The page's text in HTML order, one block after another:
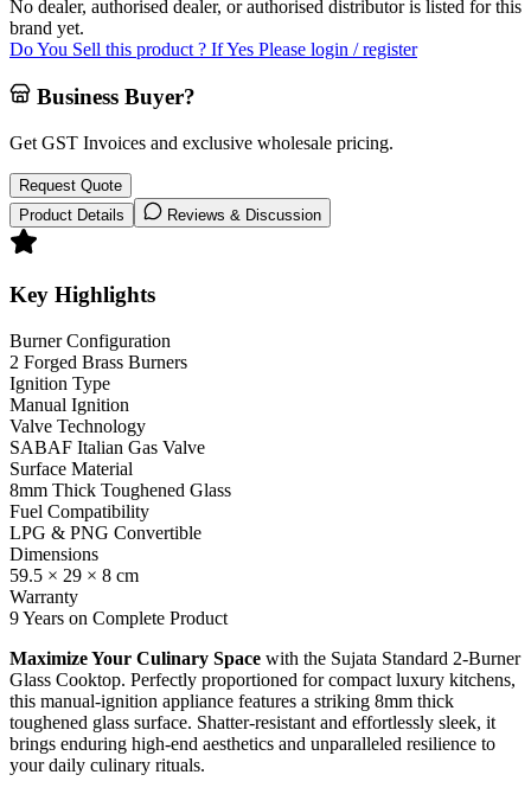
No dealer, authorised dealer, or authorised distributor is listed for this
brand yet.
Do You Sell this product ? If Yes Please login / register
Business Buyer?
Get GST Invoices and exclusive wholesale pricing.
Request Quote
Product Details
Reviews & Discussion
Key Highlights
Burner Configuration
2 Forged Brass Burners
Ignition Type
Manual Ignition
Valve Technology
SABAF Italian Gas Valve
Surface Material
8mm Thick Toughened Glass
Fuel Compatibility
LPG & PNG Convertible
Dimensions
59.5 × 29 × 8 cm
Warranty
9 Years on Complete Product
Maximize Your Culinary Space with the Sujata Standard 2-Burner
Glass Cooktop. Perfectly proportioned for compact luxury kitchens,
this manual-ignition appliance features a striking 8mm thick
toughened glass surface. Shatter-resistant and effortlessly sleek, it
brings enduring high-end aesthetics and unparalleled resilience to
your daily culinary rituals.